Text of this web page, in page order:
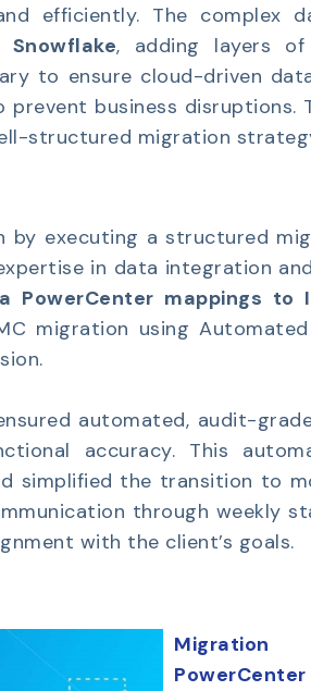
efficiently. The complex
Snowflake, adding layers of
to ensure cloud-driven
business disruptions.
structured migration
by executing a structured
in data integration
PowerCenter mappings to
migration using
automated, audit-
accuracy. This
simplified the transition to
through weekly
with the client’s goals.